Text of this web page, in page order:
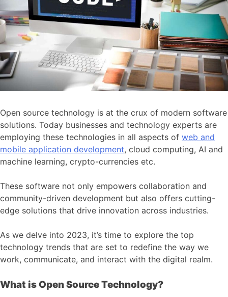
Open source technology is at the crux of modern software
solutions. Today businesses and technology experts are
employing these technologies in all aspects of web and
mobile application development, cloud computing, AI and
machine learning, crypto-currencies etc.
These software not only empowers collaboration and
community-driven development but also offers cutting-
edge solutions that drive innovation across industries.
As we delve into 2023, it’s time to explore the top
technology trends that are set to redefine the way we
work, communicate, and interact with the digital realm.
What is Open Source Technology?